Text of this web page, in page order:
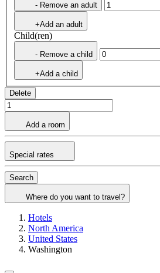
- Remove an adult
+Add an adult
Child(ren)
- Remove a child
+Add a child
Delete
Add a room
Special rates
Search
Where do you want to travel?
Hotels
North America
United States
Washington